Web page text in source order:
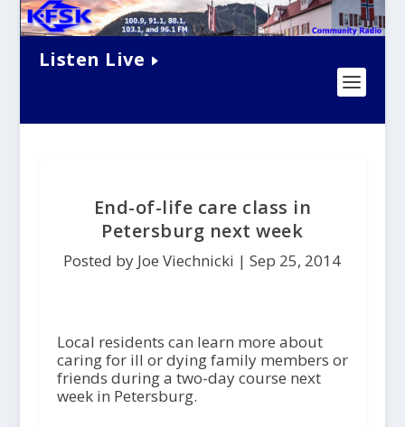
Listen Live
End-of-life care class in
Petersburg next week
Posted by Joe Viechnicki |Sep 25, 2014
Local residents can learn more about
caring for ill or dying family members or
friends during a two-day course next
week in Petersburg.